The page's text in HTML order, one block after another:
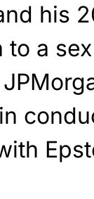
his
to a